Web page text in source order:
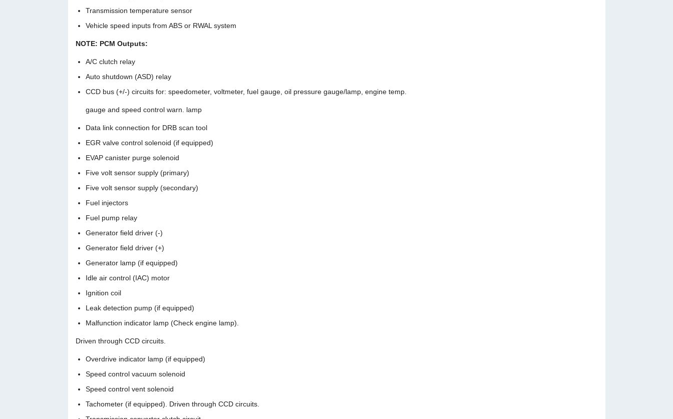
Transmission temperature sensor
Vehicle speed inputs from ABS or RWAL system
NOTE: PCM Outputs:
A/C clutch relay
Auto shutdown (ASD) relay
CCD bus (+/-) circuits for: speedometer, voltmeter, fuel gauge, oil pressure gauge/lamp, engine temp.
gauge and speed control warn. lamp
Data link connection for DRB scan tool
EGR valve control solenoid (if equipped)
EVAP canister purge solenoid
Five volt sensor supply (primary)
Five volt sensor supply (secondary)
Fuel injectors
Fuel pump relay
Generator field driver (-)
Generator field driver (+)
Generator lamp (if equipped)
Idle air control (IAC) motor
Ignition coil
Leak detection pump (if equipped)
Malfunction indicator lamp (Check engine lamp).
Driven through CCD circuits.
Overdrive indicator lamp (if equipped)
Speed control vacuum solenoid
Speed control vent solenoid
Tachometer (if equipped). Driven through CCD circuits.